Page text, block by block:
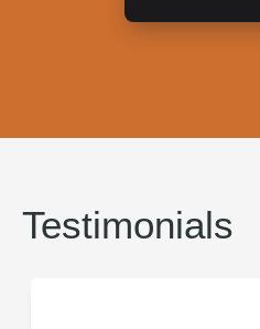
Testimonials